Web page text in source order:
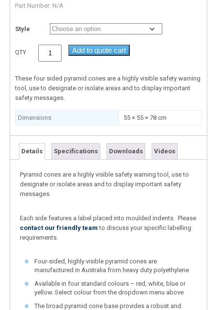
Part Number: N/A
Style
QTY Add to quote cart
These four sided pyramid cones are a highly visible safety warning
tool, use to designate or isolate areas and to display important
safety messages.
Dimensions 55 × 55 × 78 cm
Details Specifications Downloads Videos
Pyramid cones are a highly visible safety warning tool, use to
designate or isolate areas and to display important safety
messages.
Each side features a label placed into moulded indents. Please
contact our friendly team to discuss your specific labelling
requirements.
Four-sided, highly visible pyramid cones are
manufactured in Australia from heavy duty polyethylene
Available in four standard colours – red, white, blue or
yellow. Select colour from the dropdown menu above
The broad pyramid cone base provides a robust and